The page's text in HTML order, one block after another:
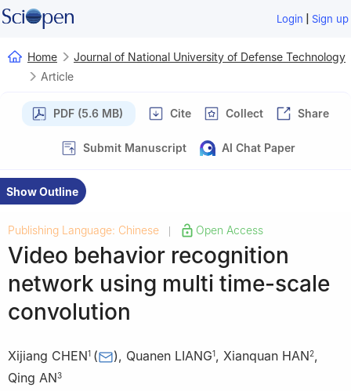
Login | Sign up
Home
Journal of National University of Defense Technology
Article
PDF (5.6 MB) Cite Collect Share
Submit Manuscript AI Chat Paper
Show Outline
Publishing Language: Chinese | Open Access
Video behavior recognition
network using multi time-scale
convolution
Xijiang CHEN1 ( ), Quanen LIANG1, Xianquan HAN2,
Qing AN3